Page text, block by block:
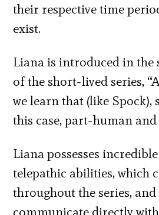
their respective time
exist.
Liana is introduced in the
of the short-lived series,
we learn that (like Spock),
this case, part-human
Liana possesses
telepathic abilities, which
throughout the series, and
communicate directly